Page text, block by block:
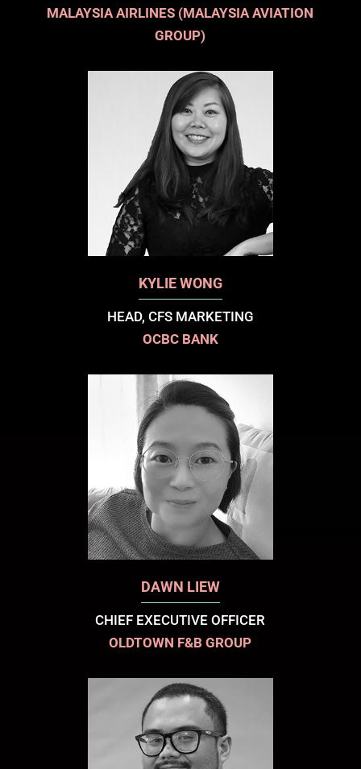
MALAYSIA AIRLINES (MALAYSIA AVIATION
GROUP)
KYLIE WONG
HEAD, CFS MARKETING
OCBC BANK
DAWN LIEW
CHIEF EXECUTIVE OFFICER
OLDTOWN F&B GROUP